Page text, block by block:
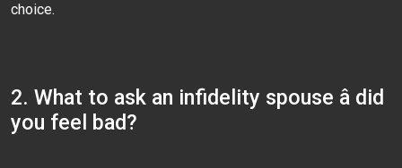
choice.
2. What to ask an infidelity spouse â did
you feel bad?